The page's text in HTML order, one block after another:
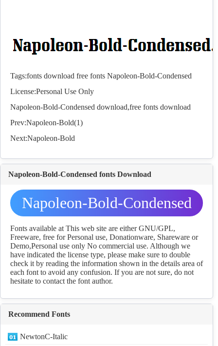
Tags:fonts download free fonts Napoleon-Bold-Condensed
License:Personal Use Only
Napoleon-Bold-Condensed download,free fonts download
Prev:Napoleon-Bold(1)
Next:Napoleon-Bold
Napoleon-Bold-Condensed fonts Download
Napoleon-Bold-Condensed
fonts Download
Fonts available at This web site are either GNU/GPL,
Freeware, free for Personal use, Donationware, Shareware or
Demo,Personal use only No commercial use. Although we
have indicated the license type, please make sure to double
check it by reading the information shown in the details area of
each font to avoid any confusion. If you are not sure, do not
hesitate to contact the font author.
Recommend Fonts
NewtonC-Italic